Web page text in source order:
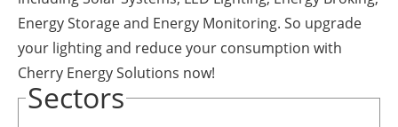
Energy Storage and Energy Monitoring. So upgrade
your lighting and reduce your consumption with
Cherry Energy Solutions now!
Sectors